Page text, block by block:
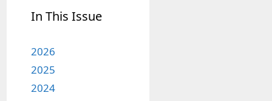
In This Issue
2026
2025
2024